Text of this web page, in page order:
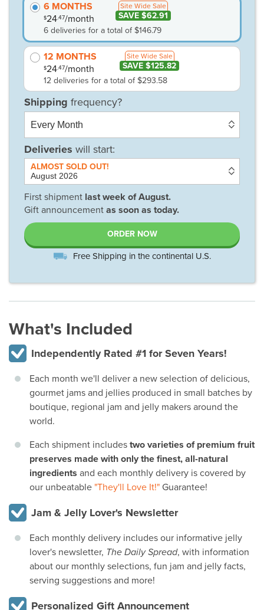
6 MONTHS Site Wide Sale
SAVE $62.91
$24.47/month
6 deliveries for a total of $146.79
12 MONTHS Site Wide Sale
SAVE $125.82
$24.47/month
12 deliveries for a total of $293.58
Deliveries will start:
First shipment last week ofAugust.
Gift announcement as soon as today.
ORDER NOW
Free Shipping in the continental U.S.
What's Included
Independently Rated #1 for Seven Years!
Each month we'll deliver a new selection of delicious,
gourmet jams and jellies produced in small batches by
boutique, regional jam and jelly makers around the
world.
Each shipment includes two varieties of premium fruit
preserves made with only the finest, all-natural
ingredients and each monthly delivery is covered by
our unbeatable "They'll Love It!" Guarantee!
Jam & Jelly Lover's Newsletter
Each monthly delivery includes our informative jelly
lover's newsletter, The Daily Spread, with information
about our monthly selections, fun jam and jelly facts,
serving suggestions and more!
Personalized Gift Announcement